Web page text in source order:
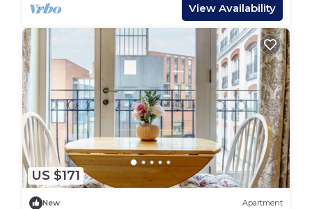
View Availability
US $171
New Apartment